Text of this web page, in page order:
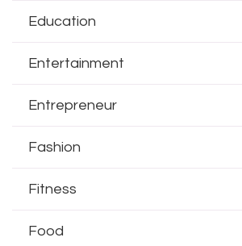
Education
Entertainment
Entrepreneur
Fashion
Fitness
Food